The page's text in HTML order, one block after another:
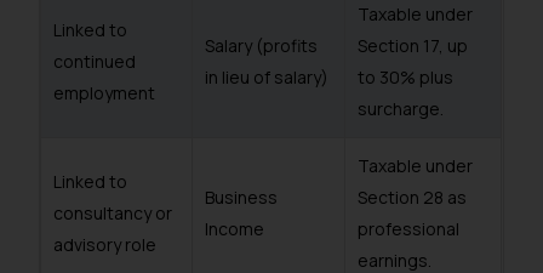
Linked to
continued
employment
Salary (profits
in lieu of salary)
Taxable under
Section 17, up
to 30% plus
surcharge.
Linked to
consultancy or
advisory role
Business
Income
Taxable under
Section 28 as
professional
earnings.